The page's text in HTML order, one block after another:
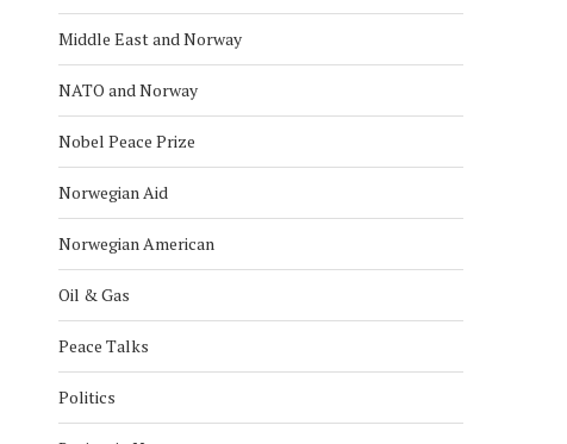
Middle East and Norway
NATO and Norway
Nobel Peace Prize
Norwegian Aid
Norwegian American
Oil & Gas
Peace Talks
Politics